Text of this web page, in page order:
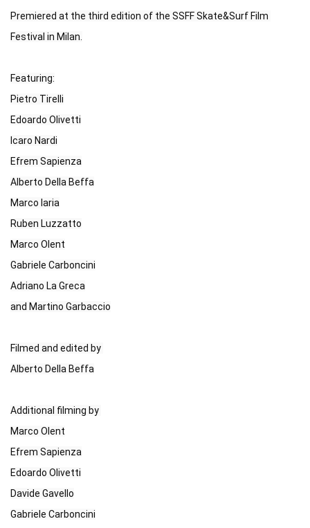
Premiered at the third edition of the SSFF Skate&Surf Film
Festival in Milan.
Featuring:
Pietro Tirelli
Edoardo Olivetti
Icaro Nardi
Efrem Sapienza
Alberto Della Beffa
Marco Iaria
Ruben Luzzatto
Marco Olent
Gabriele Carboncini
Adriano La Greca
and Martino Garbaccio
Filmed and edited by
Alberto Della Beffa
Additional filming by
Marco Olent
Efrem Sapienza
Edoardo Olivetti
Davide Gavello
Gabriele Carboncini